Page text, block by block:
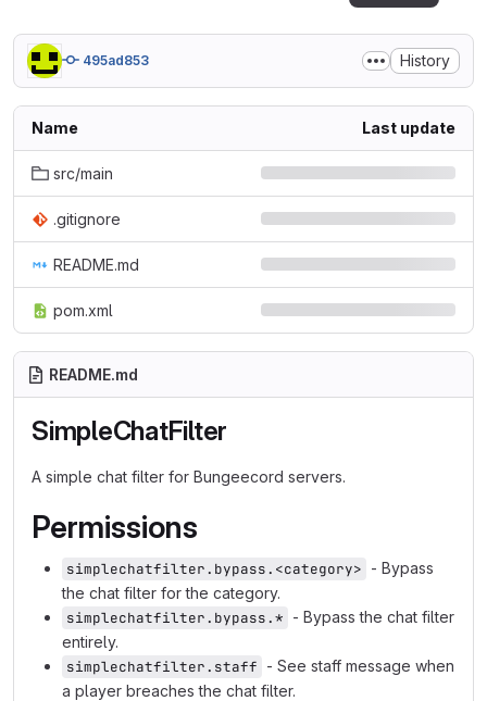
495ad853 History
Name Last update
src/main
.gitignore
README.md
pom.xml
README.md
SimpleChatFilter
A simple chat filter for Bungeecord servers.
Permissions
simplechatfilter.bypass.<category> - Bypass
the chat filter for the category.
simplechatfilter.bypass.* - Bypass the chat filter
entirely.
simplechatfilter.staff - See staff message when
a player breaches the chat filter.